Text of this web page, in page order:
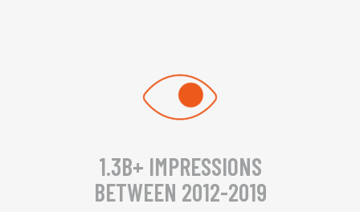
1.3B+ IMPRESSIONS
BETWEEN 2012-2019